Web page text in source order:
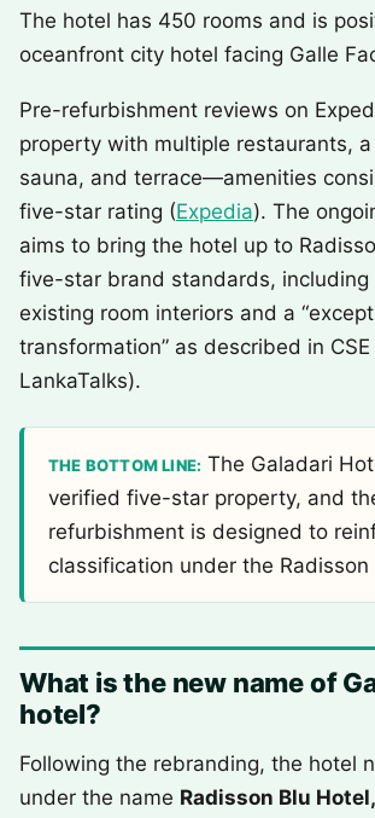
The hotel has 450 rooms and is
oceanfront city hotel facing Galle
Pre-refurbishment reviews on
property with multiple restaurants,
sauna, and terrace—amenities
five-star rating (Expedia). The
aims to bring the hotel up to
five-star brand standards,
existing room interiors and a
transformation” as described in
LankaTalks).
THE BOTTOM LINE: The Galadari
verified five-star property, and
refurbishment is designed to
classification under the Radisson
What is the new name of
hotel?
Following the rebranding, the hotel
under the name Radisson Blu